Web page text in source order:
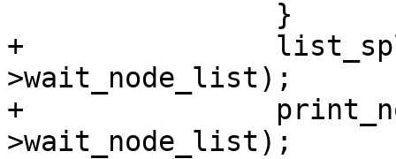
+		list_splice_init(&tmp_list, &sys-
>wait_node_list);
+		print_node_list(&sys-
>wait_node_list);